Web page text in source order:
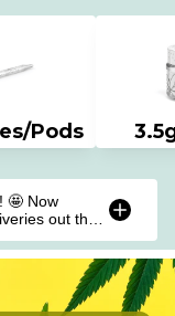
Pods
🤩 Now
out the